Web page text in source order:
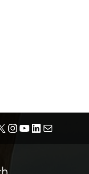
Instagram
YouTube
LinkedInContact